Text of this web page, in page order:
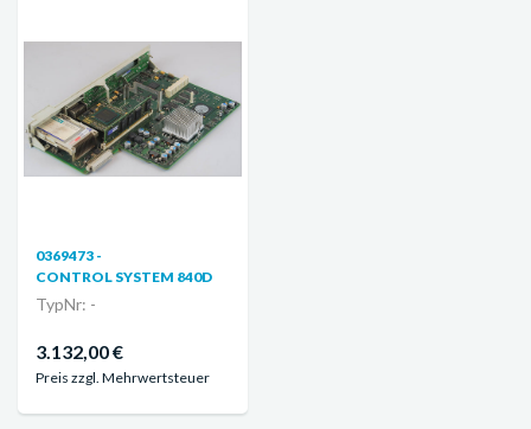
0369473 -
CONTROL SYSTEM 840D
TypNr: -
3.132,00 €
Preis zzgl. Mehrwertsteuer